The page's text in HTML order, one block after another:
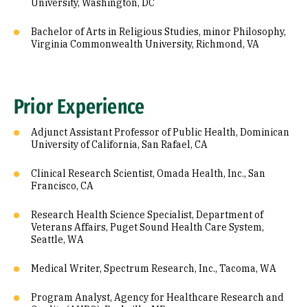
University, Washington, DC
Bachelor of Arts in Religious Studies, minor Philosophy,
Virginia Commonwealth University, Richmond, VA
Prior Experience
Adjunct Assistant Professor of Public Health, Dominican
University of California, San Rafael, CA
Clinical Research Scientist, Omada Health, Inc., San
Francisco, CA
Research Health Science Specialist, Department of
Veterans Affairs, Puget Sound Health Care System,
Seattle, WA
Medical Writer, Spectrum Research, Inc., Tacoma, WA
Program Analyst, Agency for Healthcare Research and